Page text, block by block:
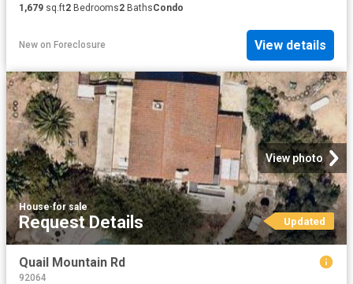
1,679 sq.ft2 Bedrooms2 BathsCondo
New on Foreclosure View details
View photo
House·for sale
Request Details Updated
Quail Mountain Rd
92064